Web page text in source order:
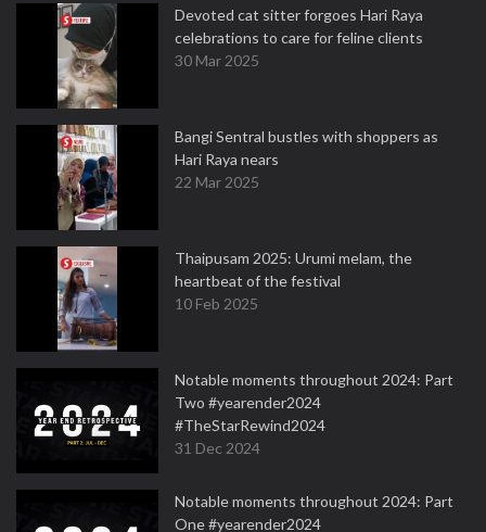
Devoted cat sitter forgoes Hari Raya
celebrations to care for feline clients
30 Mar 2025
Bangi Sentral bustles with shoppers as
Hari Raya nears
22 Mar 2025
Thaipusam 2025: Urumi melam, the
heartbeat of the festival
10 Feb 2025
Notable moments throughout 2024: Part
Two #yearender2024
#TheStarRewind2024
31 Dec 2024
Notable moments throughout 2024: Part
One #yearender2024